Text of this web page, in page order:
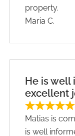
property.
Maria C.
He is well
excellent
Matias is
is well